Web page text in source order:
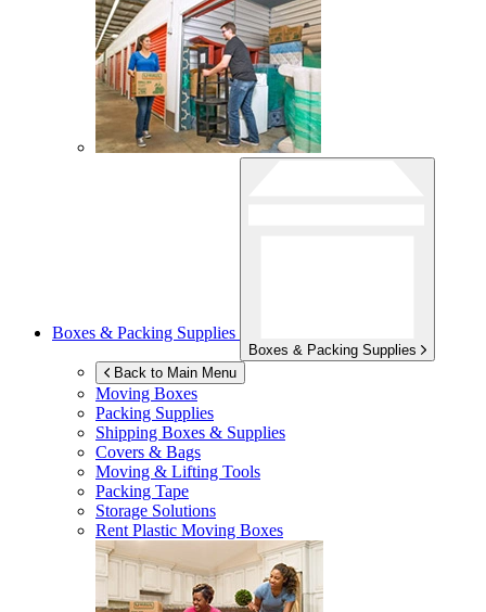
Boxes & Packing Supplies
Boxes & Packing Supplies
Back to Main Menu
Moving Boxes
Packing Supplies
Shipping Boxes & Supplies
Covers & Bags
Moving & Lifting Tools
Packing Tape
Storage Solutions
Rent Plastic Moving Boxes